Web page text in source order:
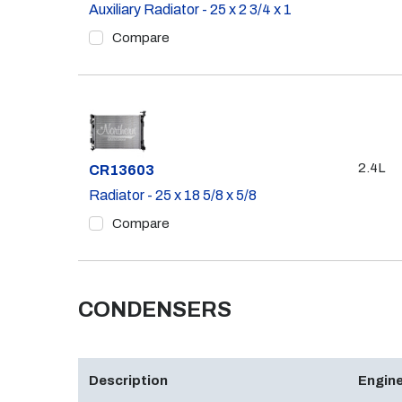
Auxiliary Radiator - 25 x 2 3/4 x 1
Compare
Part #
CR13603
Radiator - 25 x 18 5/8 x 5/8
Compare
2.4L
CONDENSERS
Description